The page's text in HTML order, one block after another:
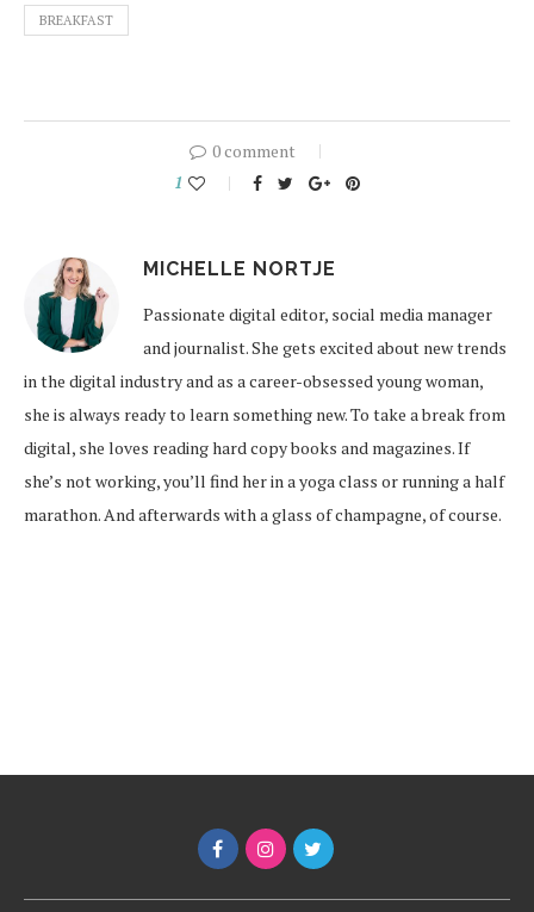
BREAKFAST
0 comment
1
MICHELLE NORTJE
Passionate digital editor, social media manager
and journalist. She gets excited about new trends
in the digital industry and as a career-obsessed young woman,
she is always ready to learn something new. To take a break from
digital, she loves reading hard copy books and magazines. If
she’s not working, you’ll find her in a yoga class or running a half
marathon. And afterwards with a glass of champagne, of course.